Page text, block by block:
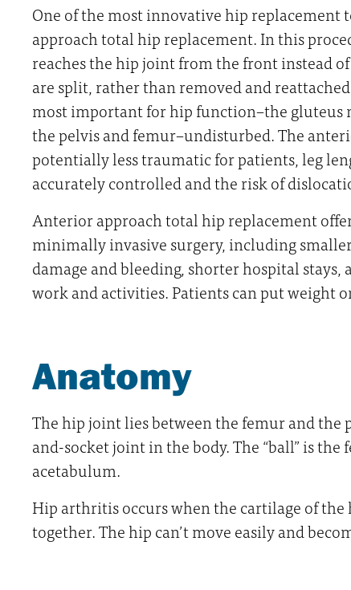
One of the most innovative hip replacement
approach total hip replacement. In this
reaches the hip joint from the front instead
are split, rather than removed and
most important for hip function–the gluteus
the pelvis and femur–undisturbed. The
potentially less traumatic for patients, leg
accurately controlled and the risk of
Anterior approach total hip replacement
minimally invasive surgery, including
damage and bleeding, shorter hospital
work and activities. Patients can put weight
Anatomy
The hip joint lies between the femur and
and-socket joint in the body. The “ball” is
acetabulum.
Hip arthritis occurs when the cartilage of
together. The hip can’t move easily and